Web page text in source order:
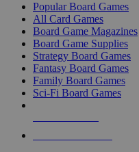
Popular Board Games
All Card Games
Board Game Magazines
Board Game Supplies
Strategy Board Games
Fantasy Board Games
Family Board Games
Sci-Fi Board Games